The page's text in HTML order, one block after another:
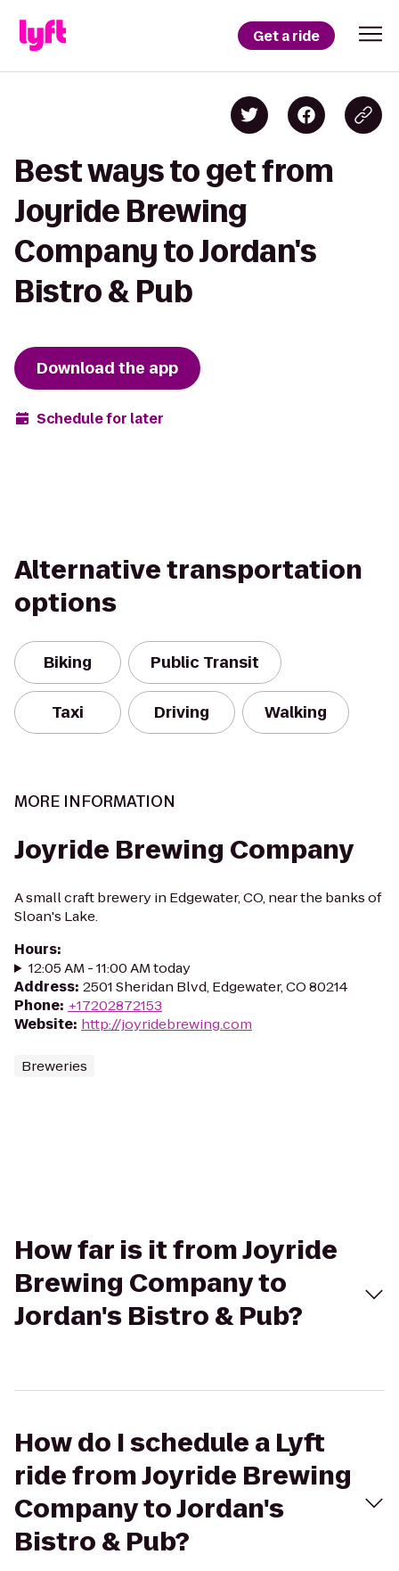
Get a ride
Best ways to get from
Joyride Brewing
Company to Jordan's
Bistro & Pub
Download the app
Schedule for later
Alternative transportation
options
Biking Public Transit
Taxi Driving Walking
MORE INFORMATION
Joyride Brewing Company
A small craft brewery in Edgewater, CO, near the banks of
Sloan's Lake.
Hours:
12:05 AM - 11:00 AM today
Address: 2501 Sheridan Blvd, Edgewater, CO 80214
Phone: +17202872153
Website: http://joyridebrewing.com
Breweries
How far is it from Joyride
Brewing Company to
Jordan's Bistro & Pub?
How do I schedule a Lyft
ride from Joyride Brewing
Company to Jordan's
Bistro & Pub?